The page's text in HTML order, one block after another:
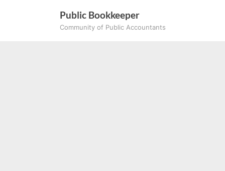
Public Bookkeeper
Community of Public Accountants